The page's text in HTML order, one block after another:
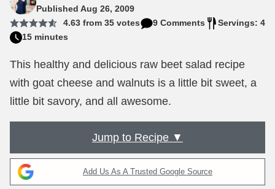
Published Aug 26, 2009
4.63from 35votes 9 Comments
Servings: 4
15 minutes
This healthy and delicious raw beet salad recipe
with goat cheese and walnuts is a little bit sweet, a
little bit savory, and all awesome.
Jump to Recipe ▼
Add Us As A Trusted Google Source